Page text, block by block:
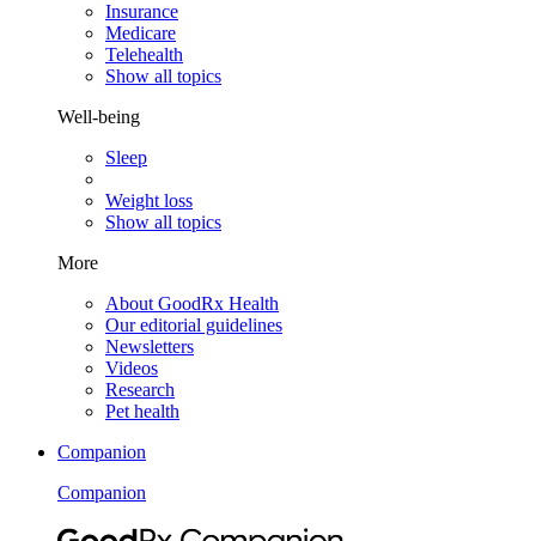
Insurance
Medicare
Telehealth
Show all topics
Well-being
Sleep
Weight loss
Show all topics
More
About GoodRx Health
Our editorial guidelines
Newsletters
Videos
Research
Pet health
Companion
Companion